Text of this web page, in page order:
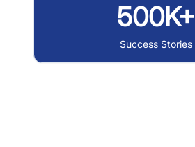
500K+
Success Stories